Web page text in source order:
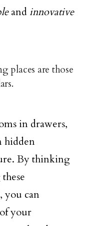
andinnovative
places are those
in drawers,
hidden
By thinking
you can
your